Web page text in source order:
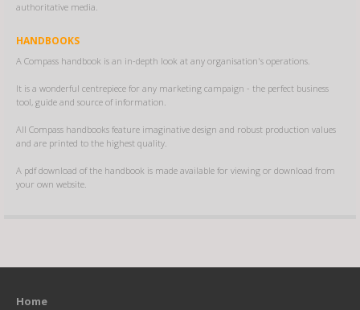
authoritative media.
HANDBOOKS
A Compass handbook is an in-depth look at any organisation's operations.
It is a wonderful centrepiece for any marketing campaign - the perfect business
tool, guide and source of information.
All Compass handbooks feature imaginative design and robust production values
and are printed to the highest quality.
A pdf download of the handbook is made available for viewing or download from
your own website.
Home